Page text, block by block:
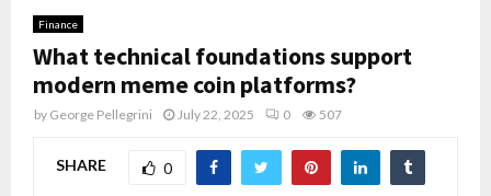
Finance
What technical foundations support
modern meme coin platforms?
by George Pellegrini July 22, 2025 0 507
SHARE 0